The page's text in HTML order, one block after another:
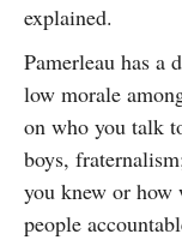
explained.
Pamerleau has a
low morale
on who you talk
boys,
you knew or how
people